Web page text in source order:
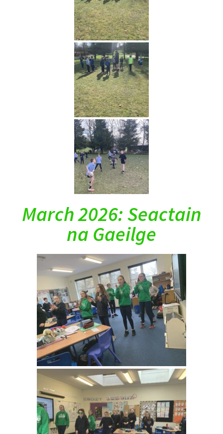
March 2026: Seactain
na Gaeilge